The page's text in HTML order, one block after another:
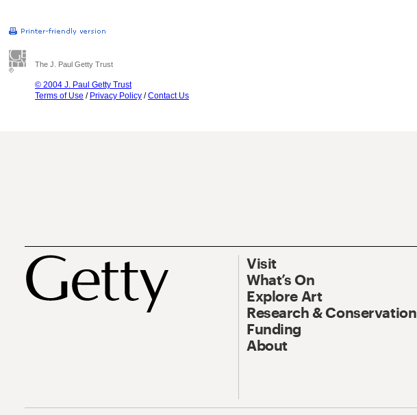
The J. Paul Getty Trust
© 2004 J. Paul Getty Trust
Terms of Use / Privacy Policy /Contact Us
Visit
What’s On
Explore Art
Research & Conservation
Funding
About